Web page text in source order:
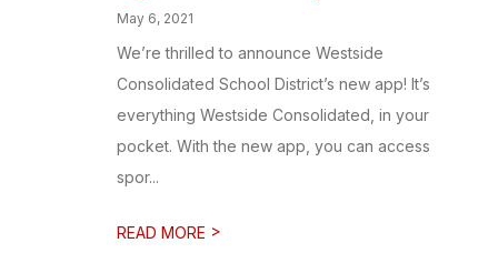
May 6, 2021
We’re thrilled to announce Westside
Consolidated School District’s new app! It’s
everything Westside Consolidated, in your
pocket. With the new app, you can access
spor...
READ MORE >